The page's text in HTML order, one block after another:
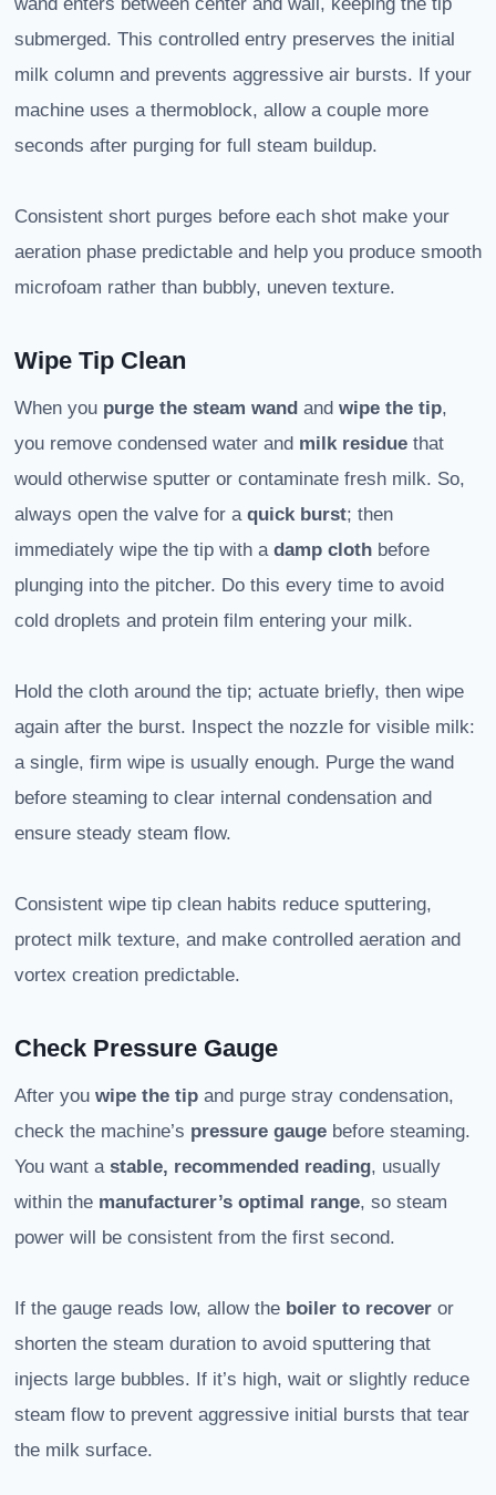
wand enters between center and wall, keeping the tip
submerged. This controlled entry preserves the initial
milk column and prevents aggressive air bursts. If your
machine uses a thermoblock, allow a couple more
seconds after purging for full steam buildup.
Consistent short purges before each shot make your
aeration phase predictable and help you produce smooth
microfoam rather than bubbly, uneven texture.
Wipe Tip Clean
When you purge the steam wand and wipe the tip,
you remove condensed water and milk residue that
would otherwise sputter or contaminate fresh milk. So,
always open the valve for a quick burst; then
immediately wipe the tip with a damp cloth before
plunging into the pitcher. Do this every time to avoid
cold droplets and protein film entering your milk.
Hold the cloth around the tip; actuate briefly, then wipe
again after the burst. Inspect the nozzle for visible milk:
a single, firm wipe is usually enough. Purge the wand
before steaming to clear internal condensation and
ensure steady steam flow.
Consistent wipe tip clean habits reduce sputtering,
protect milk texture, and make controlled aeration and
vortex creation predictable.
Check Pressure Gauge
After you wipe the tip and purge stray condensation,
check the machine’s pressure gauge before steaming.
You want a stable, recommended reading, usually
within the manufacturer’s optimal range, so steam
power will be consistent from the first second.
If the gauge reads low, allow the boiler to recover or
shorten the steam duration to avoid sputtering that
injects large bubbles. If it’s high, wait or slightly reduce
steam flow to prevent aggressive initial bursts that tear
the milk surface.